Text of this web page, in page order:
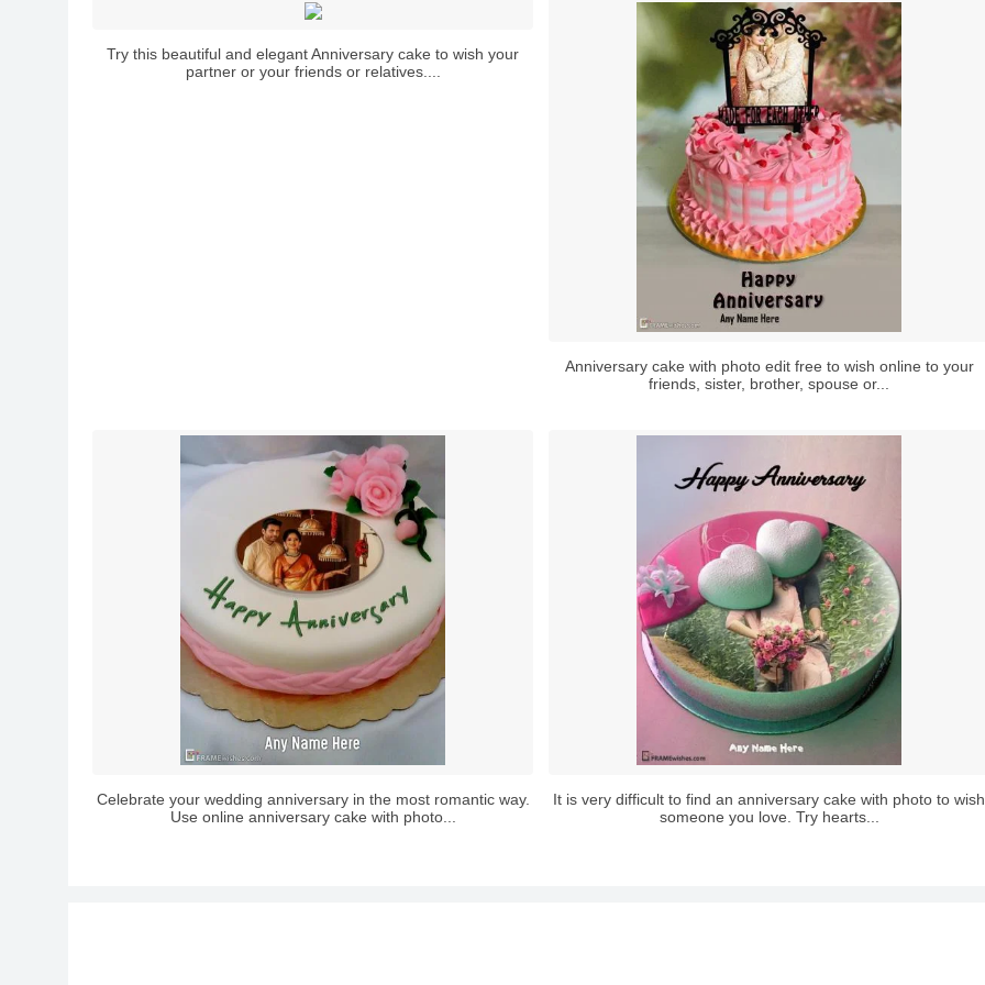
Try this beautiful and elegant Anniversary cake to wish your
partner or your friends or relatives....
Anniversary cake with photo edit free to wish online to your
friends, sister, brother, spouse or...
Celebrate your wedding anniversary in the most romantic way.
Use online anniversary cake with photo...
It is very difficult to find an anniversary cake with photo to wish
someone you love. Try hearts...